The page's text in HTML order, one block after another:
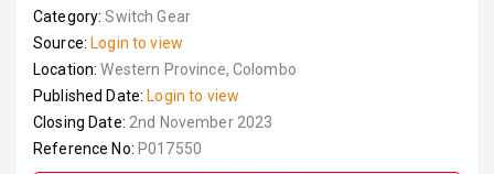
Category:Switch Gear
Source: Login to view
Location:Western Province, Colombo
Published Date: Login to view
Closing Date: 2nd November 2023
Reference No: P017550